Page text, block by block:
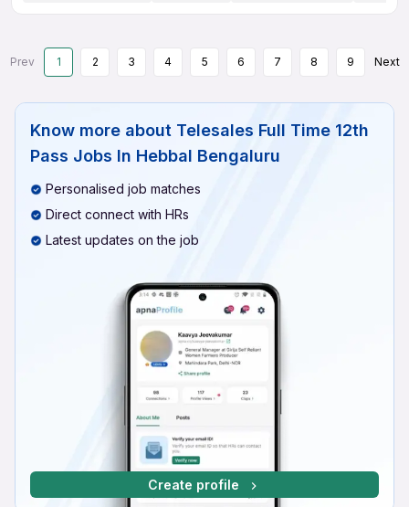
Prev 1 2 3 4 5 6 7 8 9 Next
Know more about Telesales Full Time 12th
Pass Jobs In Hebbal Bengaluru
Personalised job matches
Direct connect with HRs
Latest updates on the job
Create profile